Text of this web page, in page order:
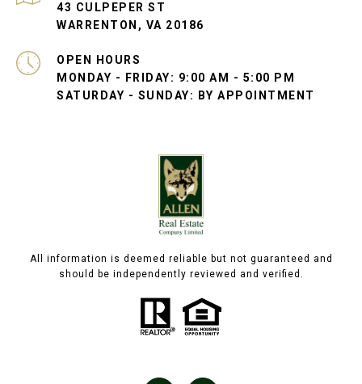
43 CULPEPER ST
WARRENTON, VA 20186
OPEN HOURS
MONDAY - FRIDAY: 9:00 AM - 5:00 PM
SATURDAY - SUNDAY: BY APPOINTMENT
All information is deemed reliable but not guaranteed and
should be independently reviewed and verified.